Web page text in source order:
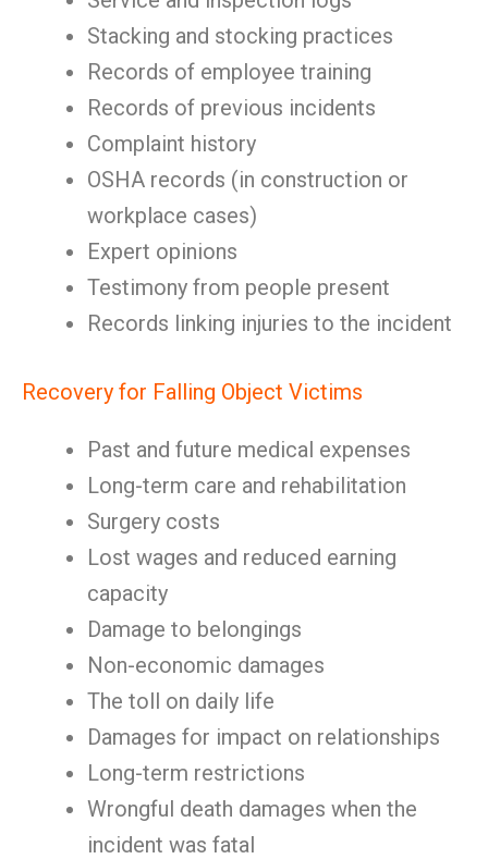
Stacking and stocking practices
Records of employee training
Records of previous incidents
Complaint history
OSHA records (in construction or
workplace cases)
Expert opinions
Testimony from people present
Records linking injuries to the incident
Recovery for Falling Object Victims
Past and future medical expenses
Long-term care and rehabilitation
Surgery costs
Lost wages and reduced earning
capacity
Damage to belongings
Non-economic damages
The toll on daily life
Damages for impact on relationships
Long-term restrictions
Wrongful death damages when the
incident was fatal